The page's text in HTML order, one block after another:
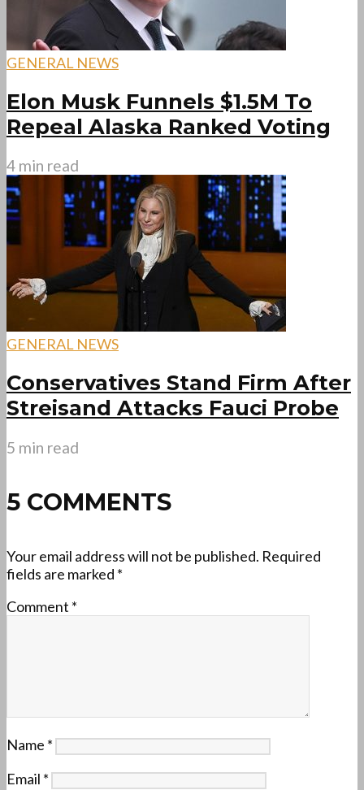
GENERAL NEWS
Elon Musk Funnels $1.5M To
Repeal Alaska Ranked Voting
4 min read
GENERAL NEWS
Conservatives Stand Firm After
Streisand Attacks Fauci Probe
5 min read
5 COMMENTS
Your email address will not be published. Required
fields are marked *
Comment *
Name *
Email *